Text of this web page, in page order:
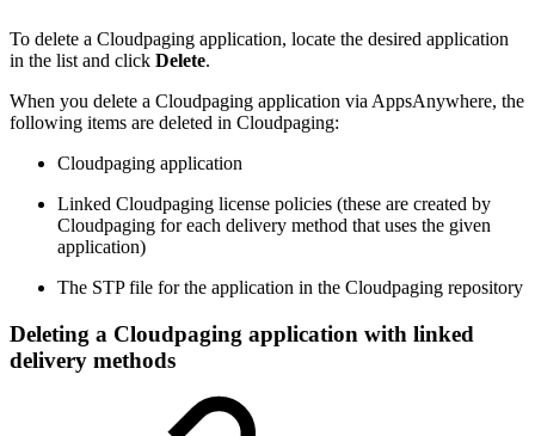
To delete a Cloudpaging application, locate the desired application
in the list and click Delete.
When you delete a Cloudpaging application via AppsAnywhere, the
following items are deleted in Cloudpaging:
Cloudpaging application
Linked Cloudpaging license policies (these are created by
Cloudpaging for each delivery method that uses the given
application)
The STP file for the application in the Cloudpaging repository
Deleting a Cloudpaging application with linked
delivery methods